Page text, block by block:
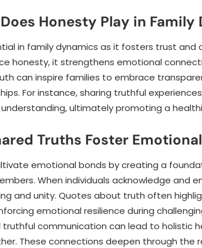
Honesty Play in Family
in family dynamics as it fosters trust and
honesty, it strengthens emotional
can inspire families to embrace
For instance, sharing truthful
ultimately promoting a
Truths Foster
emotional bonds by creating a
When individuals acknowledge and
and unity. Quotes about truth often
emotional resilience during
truthful communication can lead to holistic
These connections deepen through the